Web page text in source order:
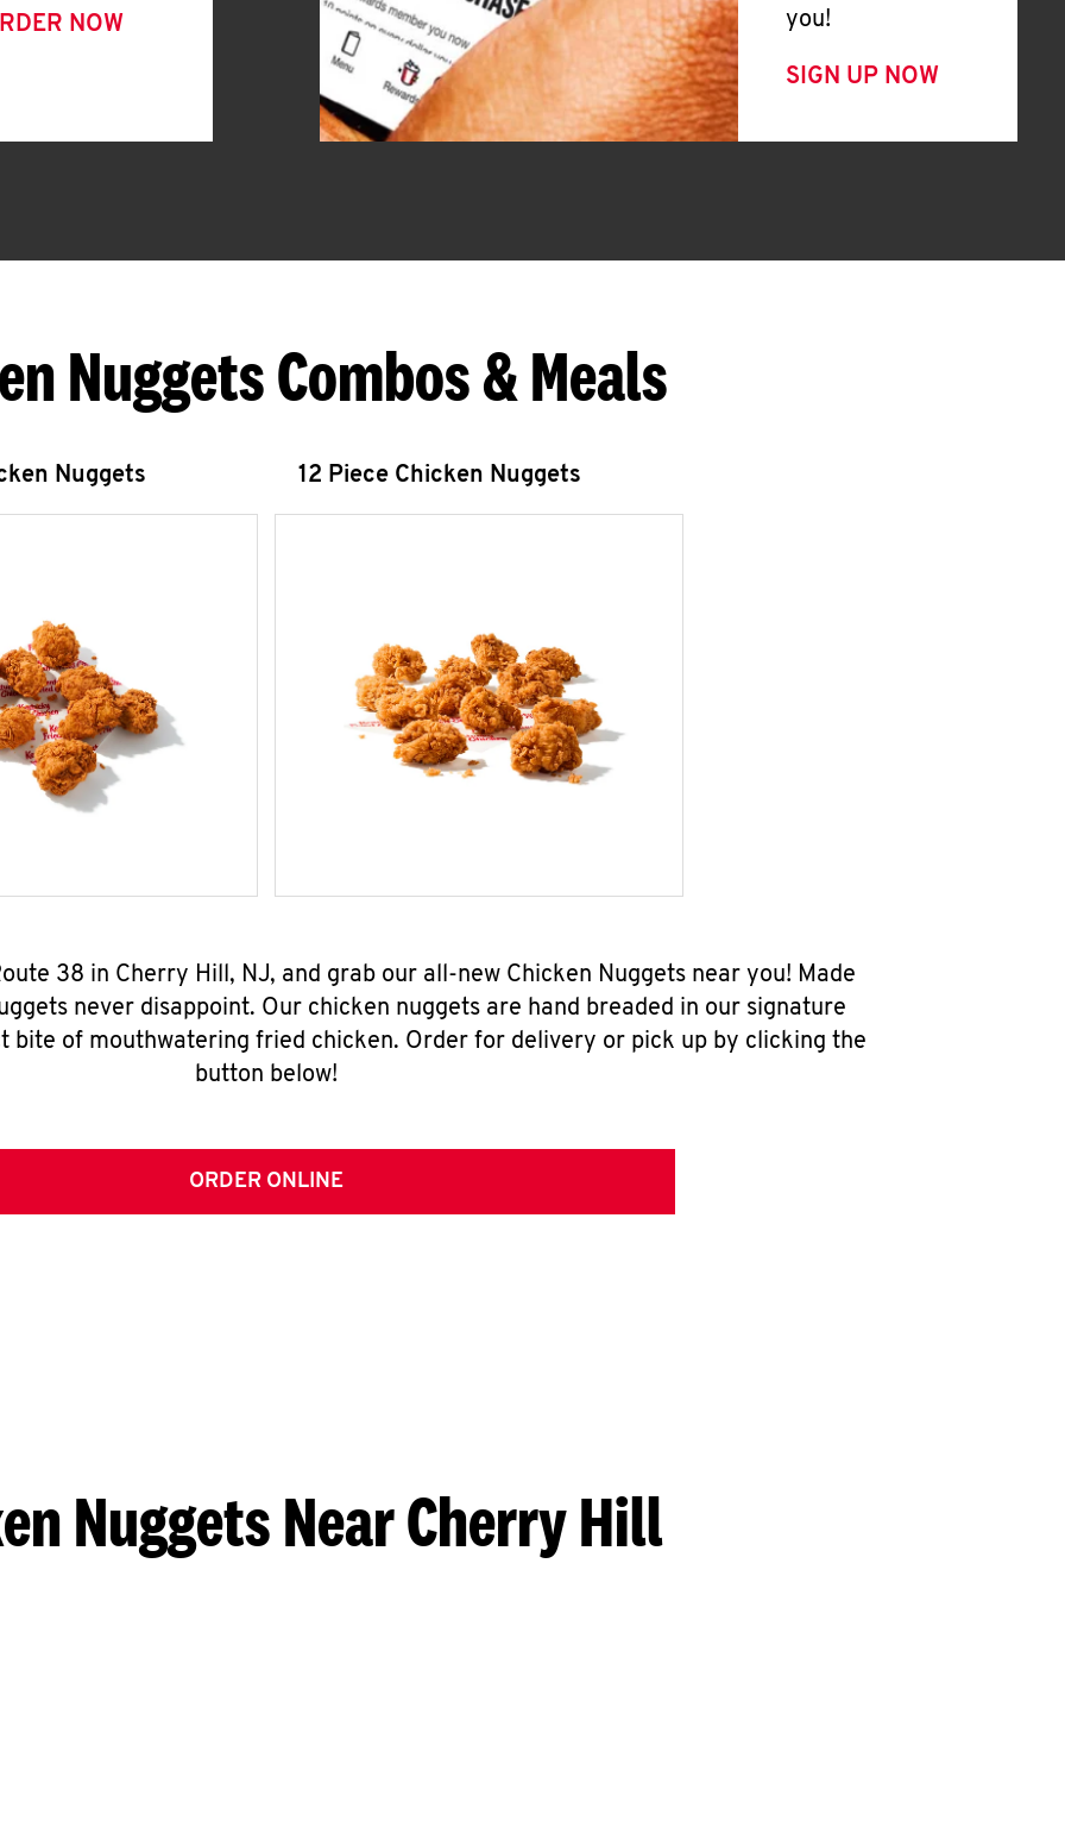
NOW
you!
SIGN UP NOW
Nuggets Combos & Meals
Nuggets 12 Piece Chicken Nuggets
38 in Cherry Hill, NJ, and grab our all-new Chicken Nuggets near you! Made
never disappoint. Our chicken nuggets are hand breaded in our signature
bite of mouthwatering fried chicken. Order for delivery or pick up by clicking the
button below!
ORDER ONLINE
Nuggets Near Cherry Hill